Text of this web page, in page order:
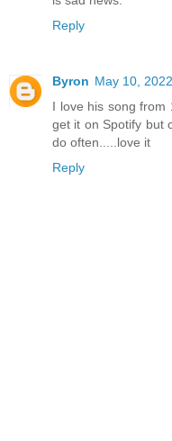
Reply
Byron May 10,
I love his song from
get it on Spotify but
do often.....love it
Reply